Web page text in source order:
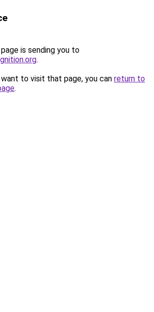
is sending you to
.
to visit that page, you can return to
.